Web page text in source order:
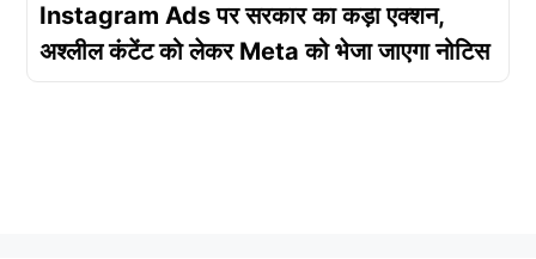
Instagram Ads पर सरकार का कड़ा एक्शन,
अश्लील कंटेंट को लेकर Meta को भेजा जाएगा नोटिस